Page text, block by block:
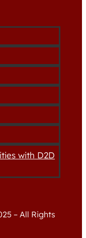
with D2D
– All Rights